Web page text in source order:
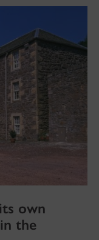
own
the